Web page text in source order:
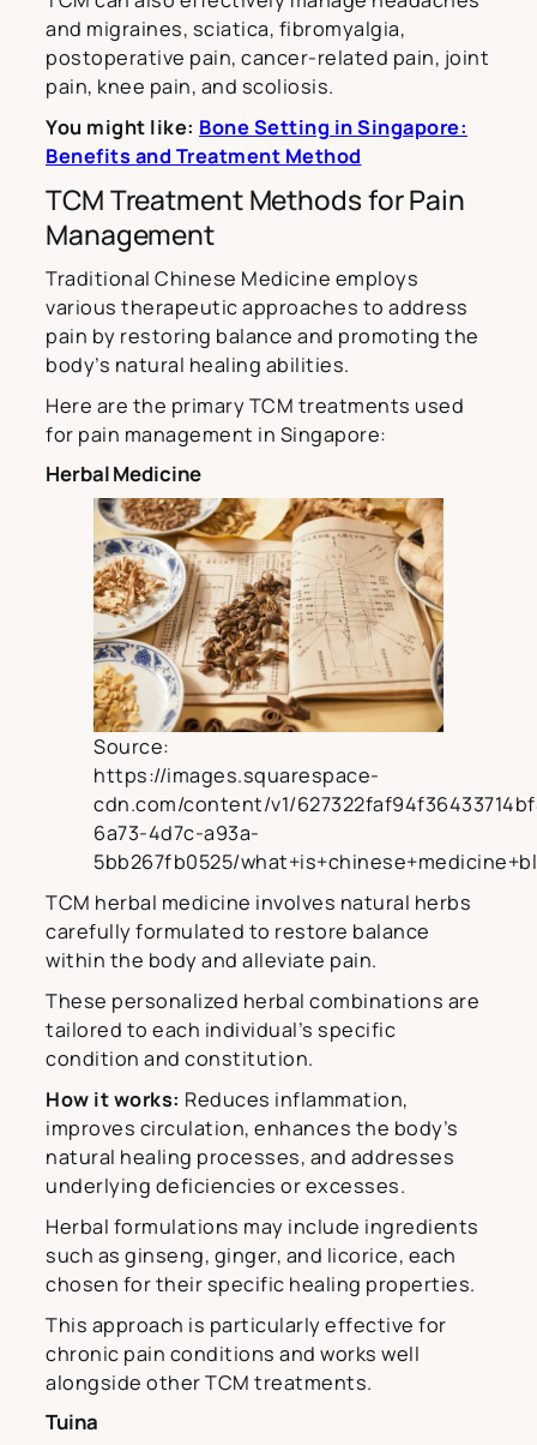
and migraines, sciatica, fibromyalgia,
postoperative pain, cancer-related pain, joint
pain, knee pain, and scoliosis.
You might like: Bone Setting in Singapore:
Benefits and Treatment Method
TCM Treatment Methods for Pain
Management
Traditional Chinese Medicine employs
various therapeutic approaches to address
pain by restoring balance and promoting the
body’s natural healing abilities.
Here are the primary TCM treatments used
for pain management in Singapore:
Herbal Medicine
Source:
https://images.squarespace-
cdn.com/content/v1/
6a73-4d7c-a93a-
5bb267fb0525/
TCM herbal medicine involves natural herbs
carefully formulated to restore balance
within the body and alleviate pain.
These personalized herbal combinations are
tailored to each individual’s specific
condition and constitution.
How it works: Reduces inflammation,
improves circulation, enhances the body’s
natural healing processes, and addresses
underlying deficiencies or excesses.
Herbal formulations may include ingredients
such as ginseng, ginger, and licorice, each
chosen for their specific healing properties.
This approach is particularly effective for
chronic pain conditions and works well
alongside other TCM treatments.
Tuina